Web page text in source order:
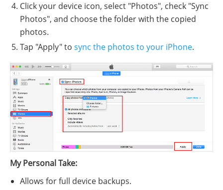
Click your device icon, select "Photos", check "Sync
Photos", and choose the folder with the copied
photos.
Tap "Apply" to sync the photos to your iPhone.
My Personal Take:
Allows for full device backups.